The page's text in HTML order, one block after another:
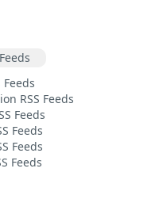
Feeds
RSS Feeds
Feeds
Feeds
Feeds
Feeds